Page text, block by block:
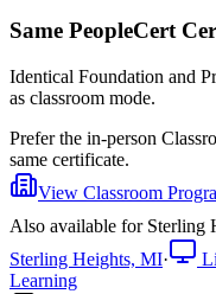
Same PeopleCert
Identical Foundation and
as classroom mode.
Prefer the in-person
same certificate.
View Classroom
Also available for Sterling
Sterling Heights, MI·
Learning